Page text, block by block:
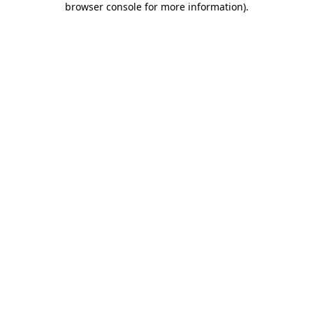
browser console for more information).